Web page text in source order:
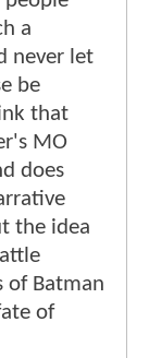
a
never let
be
that
MO
does
the idea
of Batman
of